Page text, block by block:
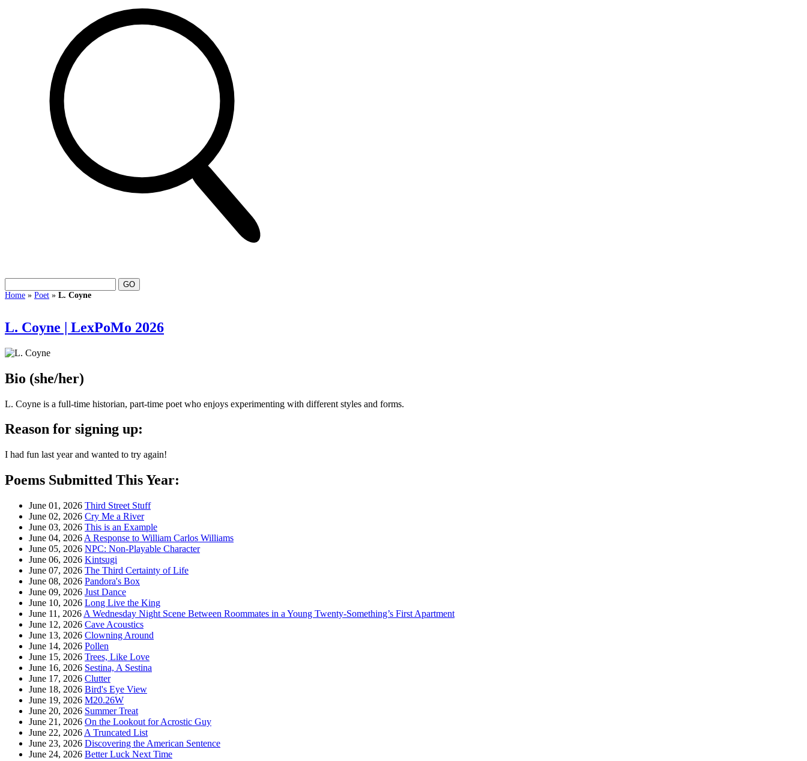
Home » Poet » L. Coyne
L. Coyne | LexPoMo 2026
Bio (she/her)
L. Coyne is a full-time historian, part-time poet who enjoys experimenting with different styles and forms.
Reason for signing up:
I had fun last year and wanted to try again!
Poems Submitted This Year:
June 01, 2026 Third Street Stuff
June 02, 2026 Cry Me a River
June 03, 2026 This is an Example
June 04, 2026 A Response to William Carlos Williams
June 05, 2026 NPC: Non-Playable Character
June 06, 2026 Kintsugi
June 07, 2026 The Third Certainty of Life
June 08, 2026 Pandora's Box
June 09, 2026 Just Dance
June 10, 2026 Long Live the King
June 11, 2026 A Wednesday Night Scene Between Roommates in a Young Twenty-Something’s First Apartment
June 12, 2026 Cave Acoustics
June 13, 2026 Clowning Around
June 14, 2026 Pollen
June 15, 2026 Trees, Like Love
June 16, 2026 Sestina, A Sestina
June 17, 2026 Clutter
June 18, 2026 Bird's Eye View
June 19, 2026 M20.26W
June 20, 2026 Summer Treat
June 21, 2026 On the Lookout for Acrostic Guy
June 22, 2026 A Truncated List
June 23, 2026 Discovering the American Sentence
June 24, 2026 Better Luck Next Time